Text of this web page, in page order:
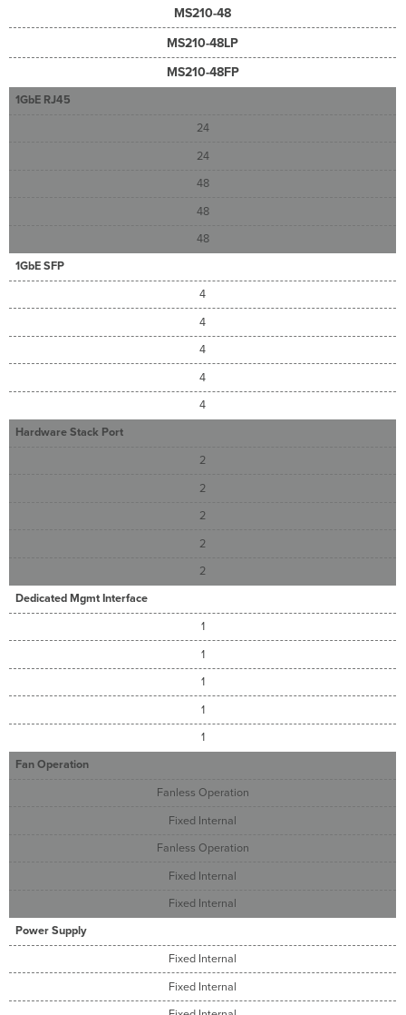
MS210-48
MS210-48LP
MS210-48FP
1GbE RJ45
24
24
48
48
48
1GbE SFP
4
4
4
4
4
Hardware Stack Port
2
2
2
2
2
Dedicated Mgmt Interface
1
1
1
1
1
Fan Operation
Fanless Operation
Fixed Internal
Fanless Operation
Fixed Internal
Fixed Internal
Power Supply
Fixed Internal
Fixed Internal